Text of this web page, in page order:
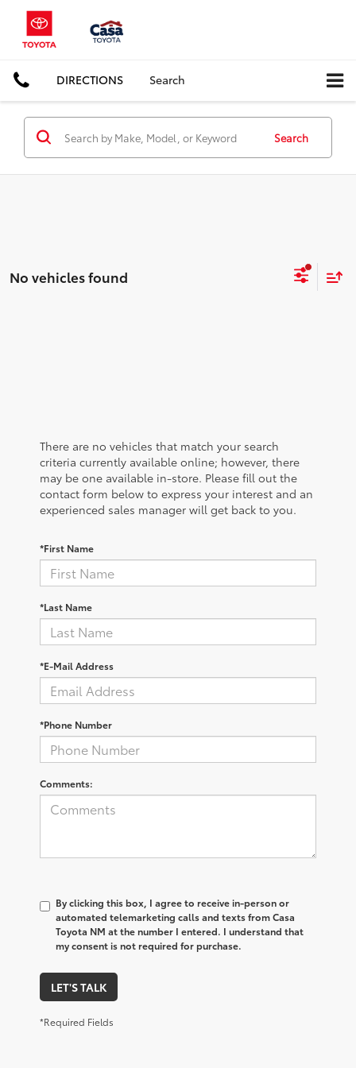
DIRECTIONS Search
Search
No vehicles found
There are no vehicles that match your search
criteria currently available online; however, there
may be one available in-store. Please fill out the
contact form below to express your interest and an
experienced sales manager will get back to you.
*First Name
*Last Name
*E-Mail Address
*Phone Number
Comments:
By clicking this box, I agree to receive in-person or
automated telemarketing calls and texts from Casa
Toyota NM at the number I entered. I understand that
my consent is not required for purchase.
LET'S TALK
*Required Fields